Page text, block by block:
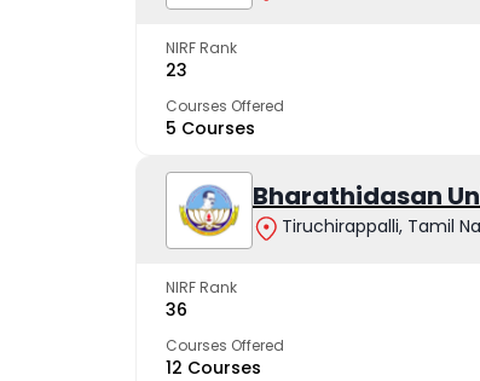
NIRF Rank
23
Courses Offered
5 Courses
Bharathidasan
Tiruchirappalli, Tamil
NIRF Rank
36
Courses Offered
12 Courses